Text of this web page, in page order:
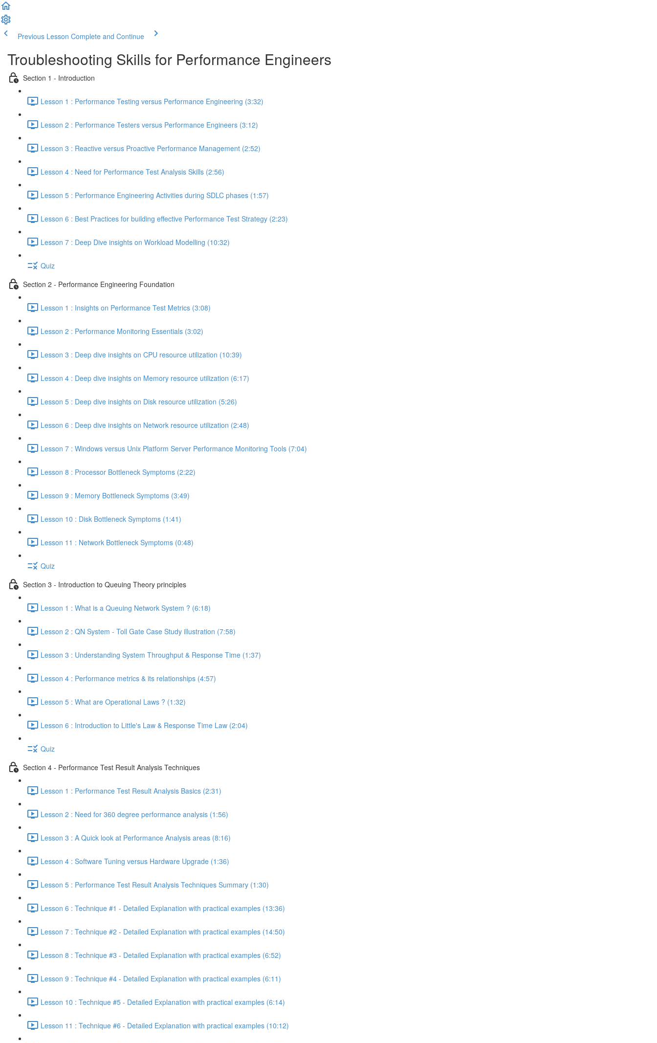
Previous Lesson Complete and Continue
Troubleshooting Skills for Performance Engineers
Section 1 - Introduction
Lesson 1 : Performance Testing versus Performance Engineering (3:32)
Lesson 2 : Performance Testers versus Performance Engineers (3:12)
Lesson 3 : Reactive versus Proactive Performance Management (2:52)
Lesson 4 : Need for Performance Test Analysis Skills (2:56)
Lesson 5 : Performance Engineering Activities during SDLC phases (1:57)
Lesson 6 : Best Practices for building effective Performance Test Strategy (2:23)
Lesson 7 : Deep Dive insights on Workload Modelling (10:32)
Quiz
Section 2 - Performance Engineering Foundation
Lesson 1 : Insights on Performance Test Metrics (3:08)
Lesson 2 : Performance Monitoring Essentials (3:02)
Lesson 3 : Deep dive insights on CPU resource utilization (10:39)
Lesson 4 : Deep dive insights on Memory resource utilization (6:17)
Lesson 5 : Deep dive insights on Disk resource utilization (5:26)
Lesson 6 : Deep dive insights on Network resource utilization (2:48)
Lesson 7 : Windows versus Unix Platform Server Performance Monitoring Tools (7:04)
Lesson 8 : Processor Bottleneck Symptoms (2:22)
Lesson 9 : Memory Bottleneck Symptoms (3:49)
Lesson 10 : Disk Bottleneck Symptoms (1:41)
Lesson 11 : Network Bottleneck Symptoms (0:48)
Quiz
Section 3 - Introduction to Queuing Theory principles
Lesson 1 : What is a Queuing Network System ? (6:18)
Lesson 2 : QN System - Toll Gate Case Study illustration (7:58)
Lesson 3 : Understanding System Throughput & Response Time (1:37)
Lesson 4 : Performance metrics & its relationships (4:57)
Lesson 5 : What are Operational Laws ? (1:32)
Lesson 6 : Introduction to Little's Law & Response Time Law (2:04)
Quiz
Section 4 - Performance Test Result Analysis Techniques
Lesson 1 : Performance Test Result Analysis Basics (2:31)
Lesson 2 : Need for 360 degree performance analysis (1:56)
Lesson 3 : A Quick look at Performance Analysis areas (8:16)
Lesson 4 : Software Tuning versus Hardware Upgrade (1:36)
Lesson 5 : Performance Test Result Analysis Techniques Summary (1:30)
Lesson 6 : Technique #1 - Detailed Explanation with practical examples (13:36)
Lesson 7 : Technique #2 - Detailed Explanation with practical examples (14:50)
Lesson 8 : Technique #3 - Detailed Explanation with practical examples (6:52)
Lesson 9 : Technique #4 - Detailed Explanation with practical examples (6:11)
Lesson 10 : Technique #5 - Detailed Explanation with practical examples (6:14)
Lesson 11 : Technique #6 - Detailed Explanation with practical examples (10:12)